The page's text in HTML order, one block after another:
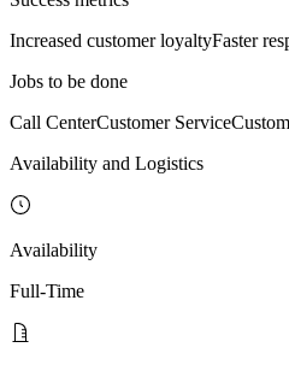
Increased customer loyaltyFaster
Jobs to be done
Call CenterCustomer Service
Availability and Logistics
Availability
Full-Time